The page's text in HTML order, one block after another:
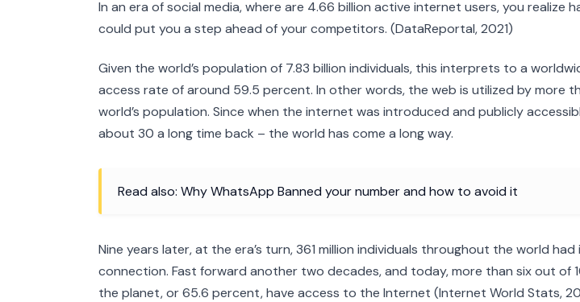
In an era of social media, where are 4.66 billion active internet users, you realize
could put you a step ahead of your competitors. (DataReportal, 2021)
Given the world’s population of 7.83 billion individuals, this interprets to a
access rate of around 59.5 percent. In other words, the web is utilized by more
world’s population. Since when the internet was introduced and publicly
about 30 a long time back – the world has come a long way.
Read also: Why WhatsApp Banned your number and how to avoid it
Nine years later, at the era’s turn, 361 million individuals throughout the world
connection. Fast forward another two decades, and today, more than six out of
the planet, or 65.6 percent, have access to the Internet (Internet World Stats,